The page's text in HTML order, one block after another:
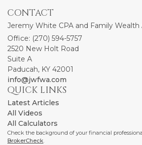
CONTACT
Jeremy White CPA and Family Wealth
Office: (270) 594-5757
2520 New Holt Road
Suite A
Paducah, KY 42001
info@jwfwa.com
QUICK LINKS
Latest Articles
All Videos
All Calculators
Check the background of your financial
BrokerCheck.